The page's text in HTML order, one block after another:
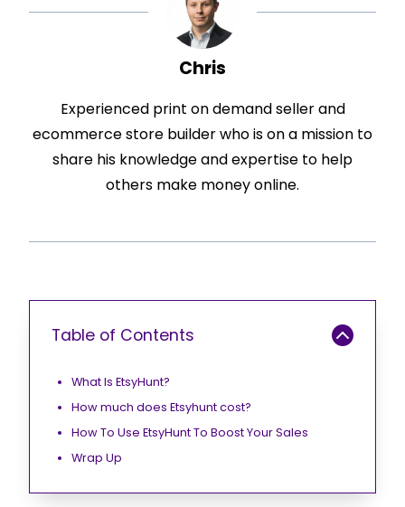
Chris
Experienced print on demand seller and
ecommerce store builder who is on a mission to
share his knowledge and expertise to help
others make money online.
Table of Contents
What Is EtsyHunt?
How much does Etsyhunt cost?
How To Use EtsyHunt To Boost Your Sales
Wrap Up